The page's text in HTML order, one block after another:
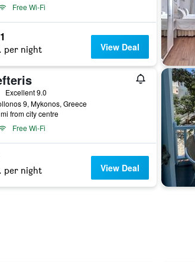
Free Wi-Fi
per night View Deal
Excellent 9.0
9, Mykonos, Greece
from city centre
Free Wi-Fi
per night View Deal